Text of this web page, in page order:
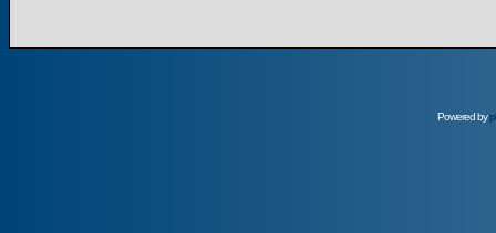
Powered by